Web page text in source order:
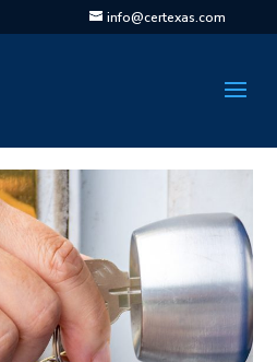
info@certexas.com